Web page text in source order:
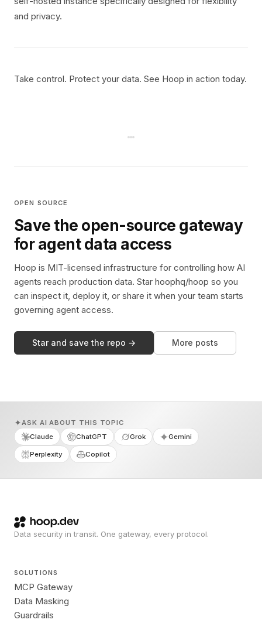
and privacy.
Take control. Protect your data. See Hoop in action today.
OPEN SOURCE
Save the open-source gateway
for agent data access
Hoop is MIT-licensed infrastructure for controlling how AI
agents reach production data. Star hoophq/hoop so you
can inspect it, deploy it, or share it when your team starts
governing agent access.
Star and save the repo → More posts
ASK AI ABOUT THIS TOPIC
Claude
ChatGPT Grok Gemini
Perplexity Copilot
Data security in transit. One gateway, every protocol.
SOLUTIONS
MCP Gateway
Data Masking
Guardrails